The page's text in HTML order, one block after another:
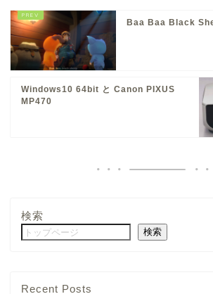
Baa Baa Black
Windows10 64bit と Canon PIXUS
MP470
検索
検索
Recent Posts